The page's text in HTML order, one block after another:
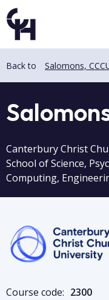
Skip
to
main
content
Skip
to
main
content
Back to Salomons,
Canterbury Christ
School of Science,
Computing,
Course code: 2300
Image